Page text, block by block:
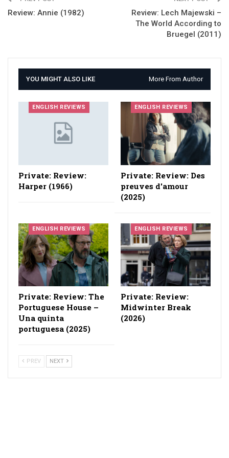
Review: Annie (1982)
Review: Lech Majewski –
The World According to
Bruegel (2011)
YOU MIGHT ALSO LIKE More From Author
ENGLISH REVIEWS
Private: Review:
Harper (1966)
ENGLISH REVIEWS
Private: Review: Des
preuves d'amour
(2025)
ENGLISH REVIEWS
Private: Review: The
Portuguese House –
Una quinta
portuguesa (2025)
ENGLISH REVIEWS
Private: Review:
Midwinter Break
(2026)
PREV NEXT